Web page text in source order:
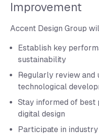
Improvement
Accent Design Group
Establish key
sustainability
Regularly review and
technological
Stay informed of
digital design
Participate in